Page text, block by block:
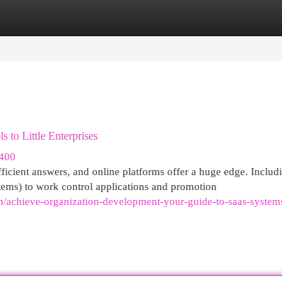
to Little Enterprises
answers, and online platforms offer a huge edge.
to work control applications and promotion
organization-development-your-guide-to-saas-